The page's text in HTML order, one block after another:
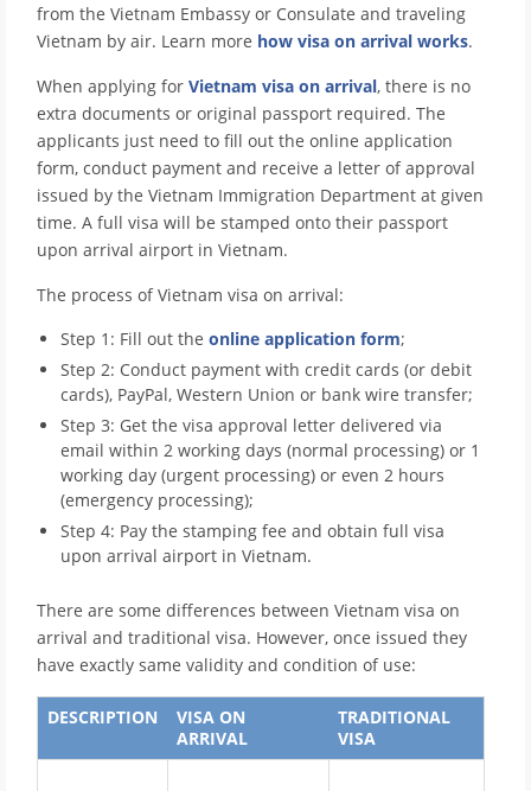
from the Vietnam Embassy or Consulate and traveling
Vietnam by air. Learn more how visa on arrival works.
When applying for Vietnam visa on arrival, there is no
extra documents or original passport required. The
applicants just need to fill out the online application
form, conduct payment and receive a letter of approval
issued by the Vietnam Immigration Department at given
time. A full visa will be stamped onto their passport
upon arrival airport in Vietnam.
The process of Vietnam visa on arrival:
Step 1: Fill out the online application form;
Step 2: Conduct payment with credit cards (or debit
cards), PayPal, Western Union or bank wire transfer;
Step 3: Get the visa approval letter delivered via
email within 2 working days (normal processing) or 1
working day (urgent processing) or even 2 hours
(emergency processing);
Step 4: Pay the stamping fee and obtain full visa
upon arrival airport in Vietnam.
There are some differences between Vietnam visa on
arrival and traditional visa. However, once issued they
have exactly same validity and condition of use:
DESCRIPTION
VISA ON
ARRIVAL
TRADITIONAL
VISA